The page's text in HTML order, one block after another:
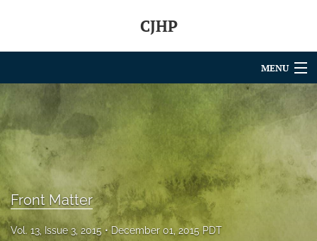
CJHP
MENU
For Authors
Editorial Board
About
Issues
Front Matter
Vol. 13, Issue 3, 2015 December 01, 2015 PDT